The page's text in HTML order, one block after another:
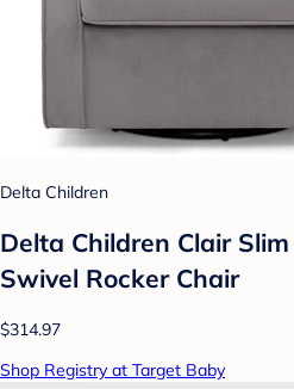
Delta Children
Delta Children Clair
Swivel Rocker Chair
$314.97
Shop Registry at Target Baby